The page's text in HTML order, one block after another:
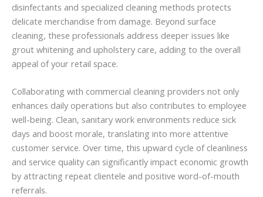
disinfectants and specialized cleaning methods protects
delicate merchandise from damage. Beyond surface
cleaning, these professionals address deeper issues like
grout whitening and upholstery care, adding to the overall
appeal of your retail space.
Collaborating with commercial cleaning providers not only
enhances daily operations but also contributes to employee
well-being. Clean, sanitary work environments reduce sick
days and boost morale, translating into more attentive
customer service. Over time, this upward cycle of cleanliness
and service quality can significantly impact economic growth
by attracting repeat clientele and positive word-of-mouth
referrals.